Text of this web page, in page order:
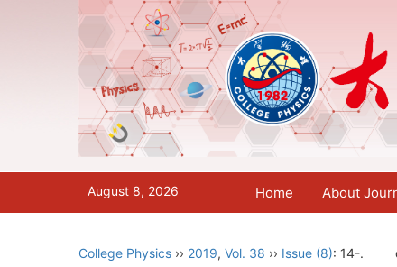
August 8, 2026 Home About
College Physics ›› 2019, Vol. 38 ›› Issue (8): 14-.